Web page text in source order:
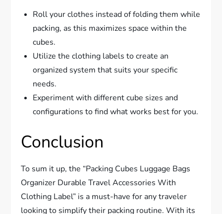
Roll your clothes instead of folding them while
packing, as this maximizes space within the
cubes.
Utilize the clothing labels to create an
organized system that suits your specific
needs.
Experiment with different cube sizes and
configurations to find what works best for you.
Conclusion
To sum it up, the “Packing Cubes Luggage Bags
Organizer Durable Travel Accessories With
Clothing Label” is a must-have for any traveler
looking to simplify their packing routine. With its